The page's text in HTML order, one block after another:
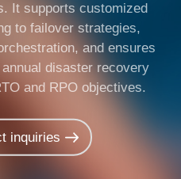
It supports customized
to failover strategies,
and ensures
disaster recovery
and RPO objectives.
inquiries